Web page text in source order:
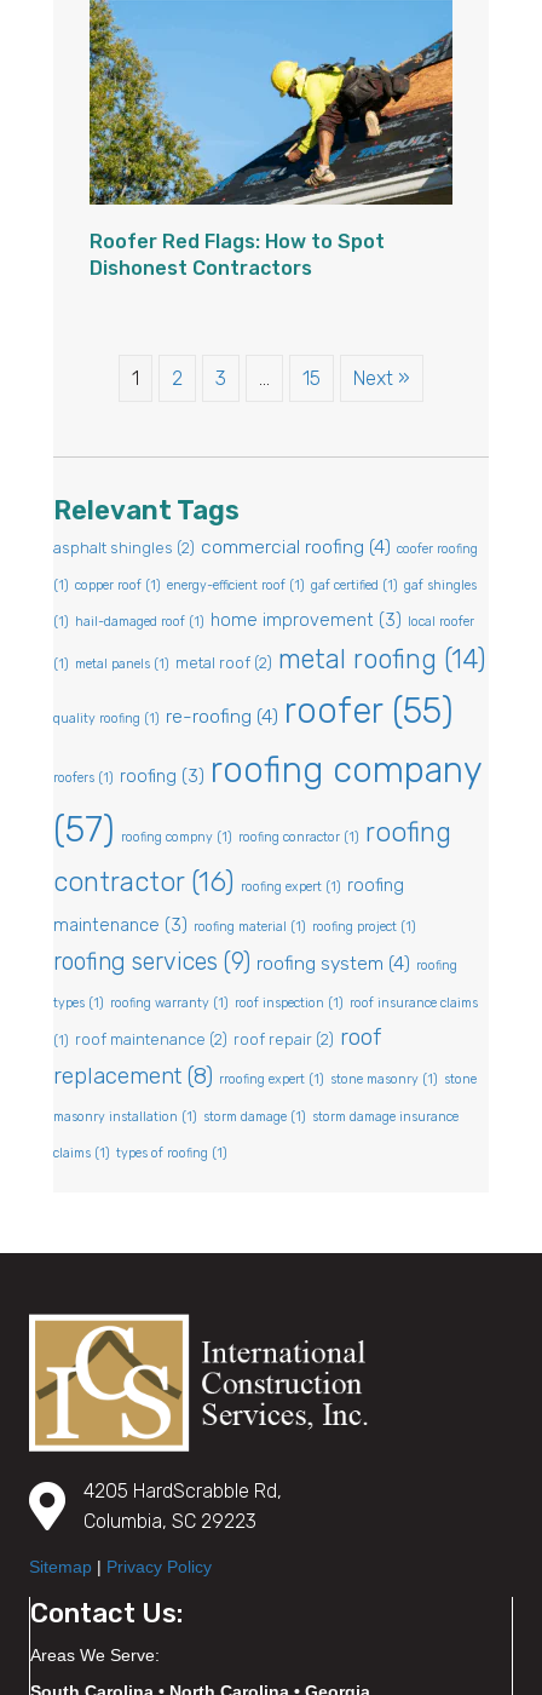
Roofer Red Flags: How to Spot
Dishonest Contractors
1 2 3 … 15 Next »
Relevant Tags
asphalt shingles (2) commercial roofing (4) coofer roofing
(1) copper roof (1) energy-efficient roof (1) gaf certified (1) gaf shingles
(1) hail-damaged roof (1) home improvement (3) local roofer
(1) metal panels (1) metal roof (2) metal roofing (14)
quality roofing (1) re-roofing (4) roofer(55)
roofers (1) roofing (3) roofing company
(57)
roofing compny (1) roofing conractor (1) roofing
contractor(16) roofing expert (1) roofing
maintenance (3) roofing material (1) roofing project (1)
roofing services (9) roofing system (4) roofing
types (1) roofing warranty (1) roof inspection (1) roof insurance claims
(1) roof maintenance (2) roof repair (2) roof
replacement (8) rroofing expert (1) stone masonry (1) stone
masonry installation (1) storm damage (1) storm damage insurance
claims (1) types of roofing (1)
4205 HardScrabble Rd,
Columbia, SC 29223
Sitemap | Privacy Policy
Contact Us:
Areas We Serve: